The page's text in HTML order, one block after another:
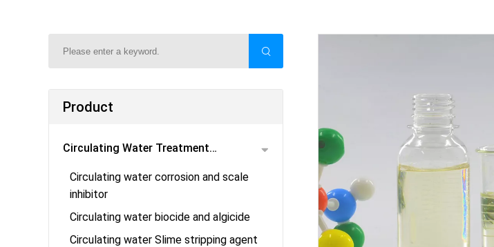
Product
Circulating Water Treatment
Chemicals
Circulating water corrosion and scale
inhibitor
Circulating water biocide and algicide
Circulating water Slime stripping agent